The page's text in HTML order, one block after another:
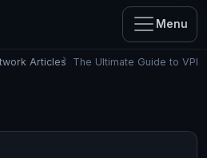
Menu
Articles The Ultimate Guide to